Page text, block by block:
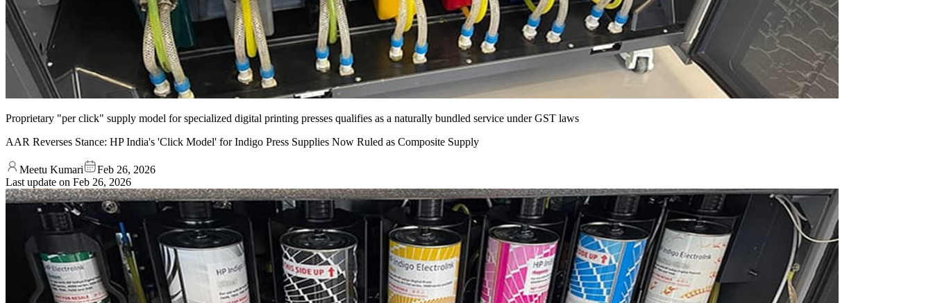
Proprietary "per click" supply model for specialized digital printing presses qualifies as a naturally bundled service under GST laws
AAR Reverses Stance: HP India's 'Click Model' for Indigo Press Supplies Now Ruled as Composite Supply
Meetu Kumari
Feb 26, 2026
Last update on Feb 26, 2026